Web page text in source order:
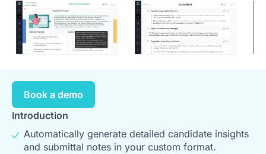
Book a demo
Introduction
Automatically generate detailed candidate insights
and submittal notes in your custom format.